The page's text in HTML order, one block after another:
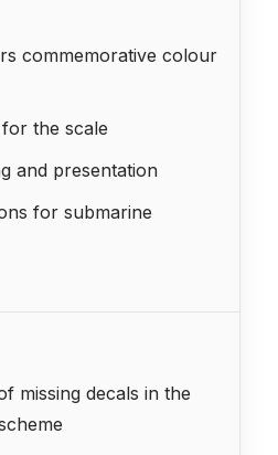
commemorative colour
the scale
and presentation
for submarine
missing decals in the